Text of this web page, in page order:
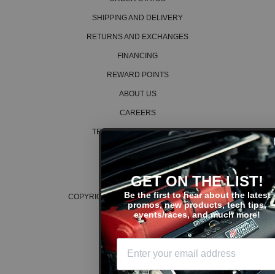
SHIPPING AND DELIVERY
RETURNS AND EXCHANGES
FINANCING
REWARD POINTS
ABOUT US
CAREERS
TERMS AND CONDITIONS
PRIVACY POLICY
COOKIE POLICY
COPYRIGHT © 2026 K SERIES PARTS™
GET ON THE LIST!
Be the first to hear about the latest
promos, new products, tech tips,
events/races, and much more!